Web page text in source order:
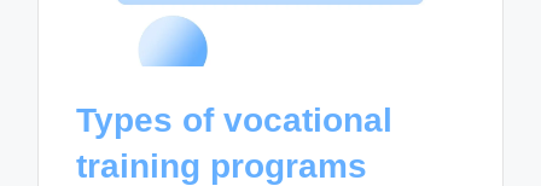
Types of vocational
training programs